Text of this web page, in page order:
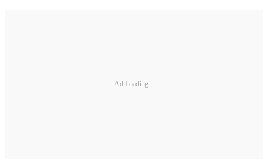
Ad Loading...